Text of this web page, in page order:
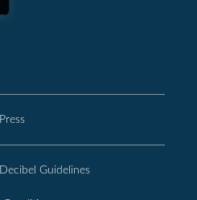
Press
Decibel Guidelines